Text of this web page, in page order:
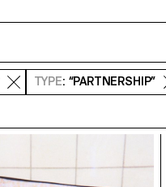
TYPE: “PARTNERSHIP”